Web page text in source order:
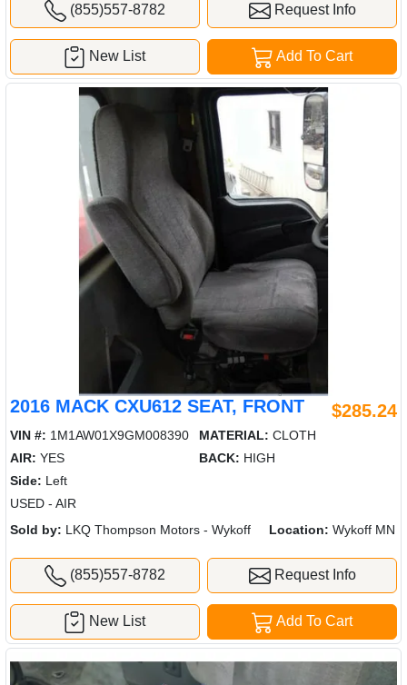
(855)557-8782 Request Info
Add To Cart
New List
2016 MACK CXU612 SEAT, FRONT $285.24
VIN #: 1M1AW01X9GM008390 MATERIAL: CLOTH
AIR: YES BACK: HIGH
Side: Left
USED - AIR
Sold by: LKQ Thompson Motors - Wykoff Location: Wykoff MN
(855)557-8782 Request Info
Add To Cart
New List